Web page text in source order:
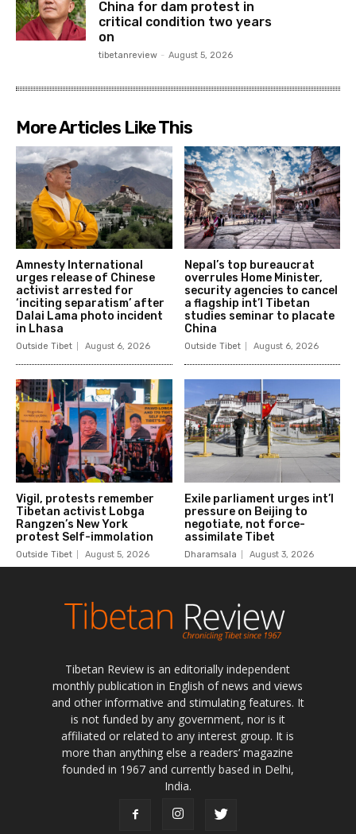
Tibetan Review is an editorially independent
monthly publication in English of news and views
and other informative and stimulating features. It
is not funded by any government, nor is it
affiliated or related to any interest group. It is
more than anything else a readers’ magazine
founded in 1967 and currently based in Delhi,
India.